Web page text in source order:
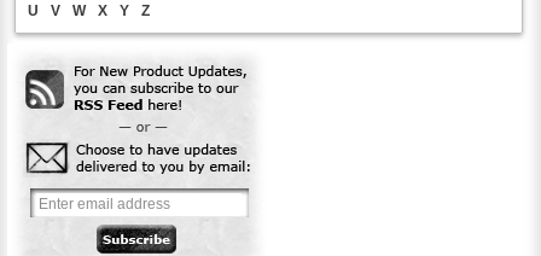
U
V W X Y Z